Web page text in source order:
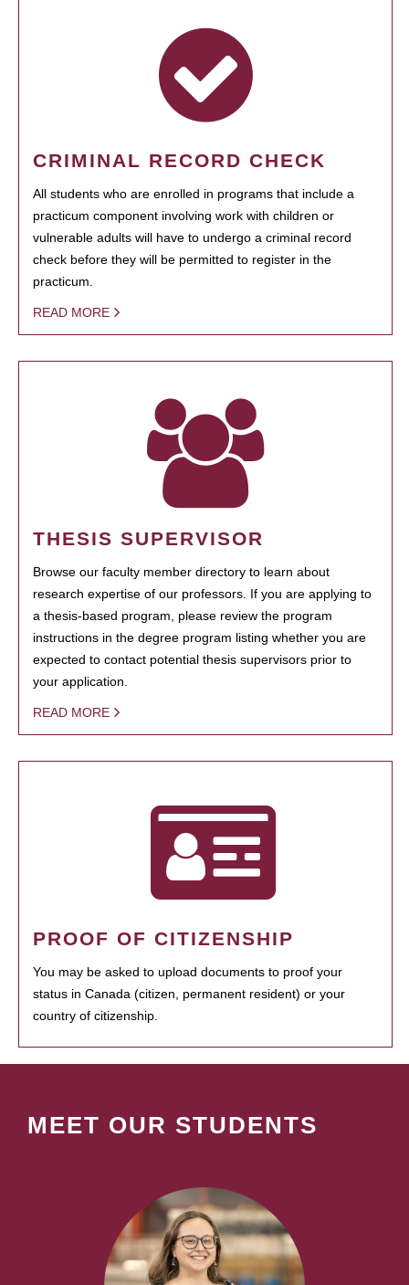
CRIMINAL RECORD CHECK
All students who are enrolled in programs that include a
practicum component involving work with children or
vulnerable adults will have to undergo a criminal record
check before they will be permitted to register in the
practicum.
READ MORE
THESIS SUPERVISOR
Browse our faculty member directory to learn about
research expertise of our professors. If you are applying to
a thesis-based program, please review the program
instructions in the degree program listing whether you are
expected to contact potential thesis supervisors prior to
your application.
READ MORE
PROOF OF CITIZENSHIP
You may be asked to upload documents to proof your
status in Canada (citizen, permanent resident) or your
country of citizenship.
MEET OUR STUDENTS